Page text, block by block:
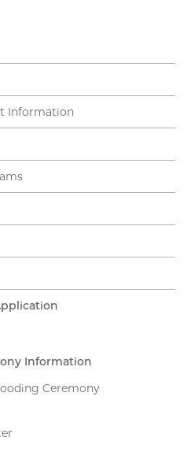
Information
Information
Ceremony